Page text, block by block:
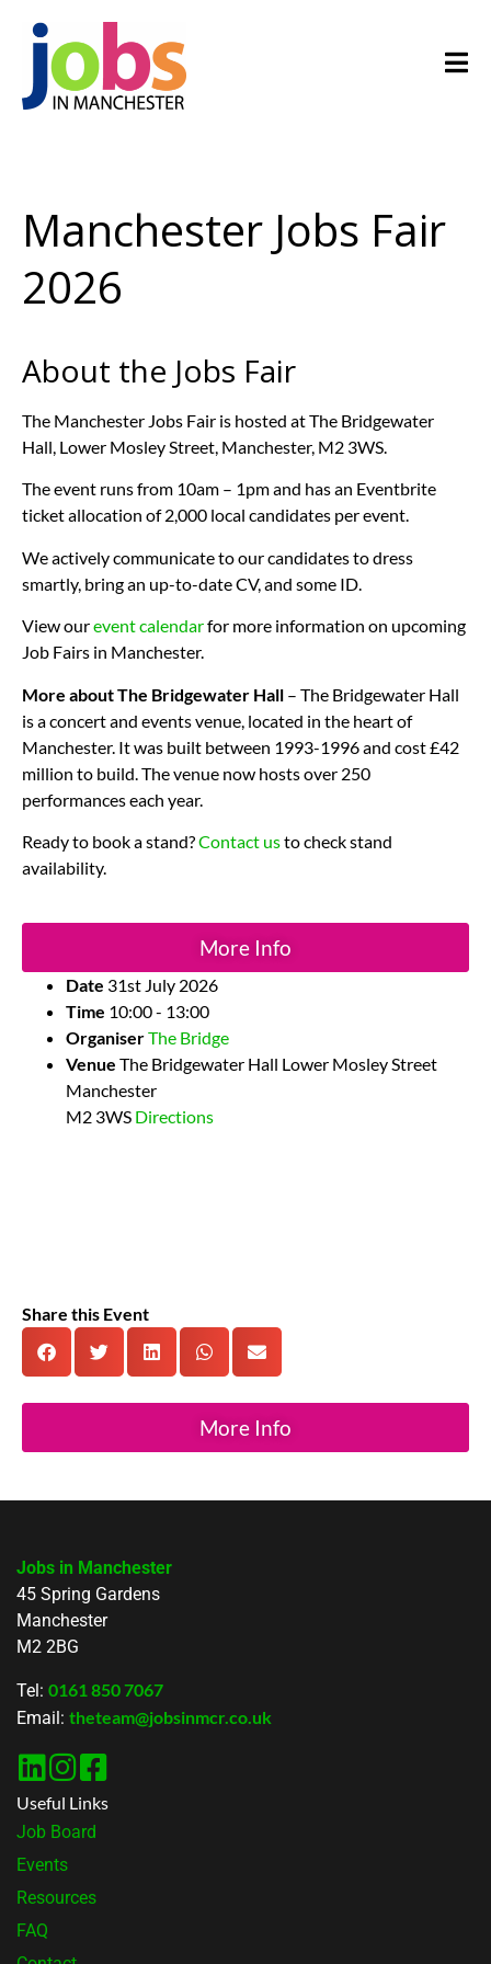
Manchester Jobs Fair
2026
About the Jobs Fair
The Manchester Jobs Fair is hosted at The Bridgewater
Hall, Lower Mosley Street, Manchester, M2 3WS.
The event runs from 10am – 1pm and has an Eventbrite
ticket allocation of 2,000 local candidates per event.
We actively communicate to our candidates to dress
smartly, bring an up-to-date CV, and some ID.
View ourevent calendarfor more information on upcoming
Job Fairs in Manchester.
More about The Bridgewater Hall – The Bridgewater Hall
is a concert and events venue, located in the heart of
Manchester. It was built between 1993-1996 and cost £42
million to build. The venue now hosts over 250
performances each year.
Ready to book a stand?Contact usto check stand
availability.
More Info
Date 31st July 2026
Time 10:00 - 13:00
OrganiserThe Bridge
Venue The Bridgewater Hall Lower Mosley Street
Manchester
M2 3WS Directions
Share this Event
More Info
Jobs in Manchester
45 Spring Gardens
Manchester
M2 2BG
Tel: 0161 850 7067
Email: theteam@jobsinmcr.co.uk
Useful Links
Job Board
Events
Resources
FAQ